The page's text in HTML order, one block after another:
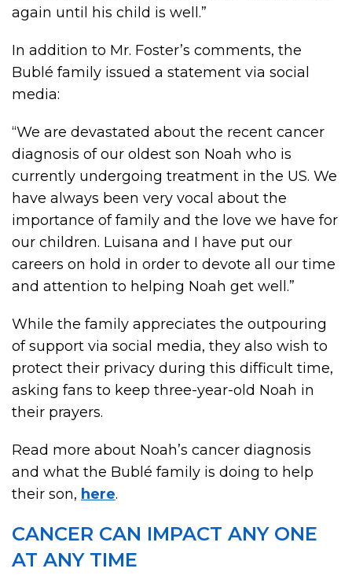
again until his child is well.”
In addition to Mr. Foster’s comments, the
Bublé family issued a statement via social
media:
“We are devastated about the recent cancer
diagnosis of our oldest son Noah who is
currently undergoing treatment in the US. We
have always been very vocal about the
importance of family and the love we have for
our children. Luisana and I have put our
careers on hold in order to devote all our time
and attention to helping Noah get well.”
While the family appreciates the outpouring
of support via social media, they also wish to
protect their privacy during this difficult time,
asking fans to keep three-year-old Noah in
their prayers.
Read more about Noah’s cancer diagnosis
and what the Bublé family is doing to help
their son, here.
CANCER CAN IMPACT ANY ONE
AT ANY TIME